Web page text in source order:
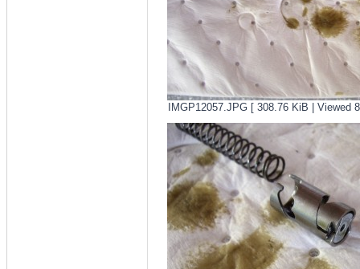
IMGP12057.JPG [ 308.76 KiB | Viewed